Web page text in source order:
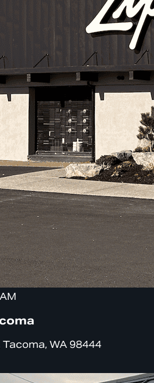
WA 98444